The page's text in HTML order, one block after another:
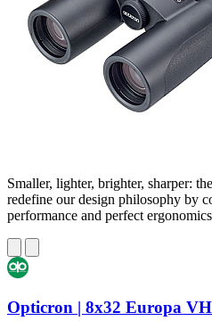
Smaller, lighter, brighter, sharper:
redefine our design philosophy by
performance and perfect
Opticron | 8x32 Europa